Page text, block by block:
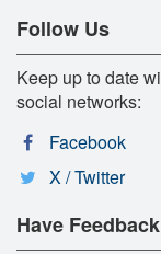
Follow Us
Keep up to date
social networks:
Facebook
X / Twitter
Have